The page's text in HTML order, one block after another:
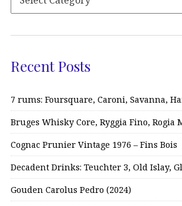
Recent Posts
7 rums: Foursquare, Caroni, Savanna,
Bruges Whisky Core, Ryggia Fino, Rogia
Cognac Prunier Vintage 1976 – Fins Bois
Decadent Drinks: Teuchter 3, Old Islay,
Gouden Carolus Pedro (2024)